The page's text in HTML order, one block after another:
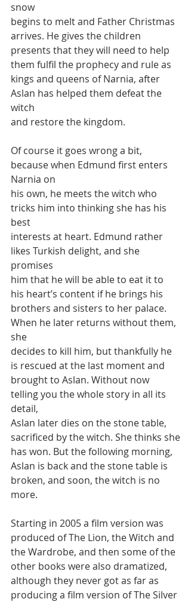
snow
begins to melt and Father Christmas
arrives. He gives the children
presents that they will need to help
them fulfil the prophecy and rule as
kings and queens of Narnia, after
Aslan has helped them defeat the
witch
and restore the kingdom.
Of course it goes wrong a bit,
because when Edmund first enters
Narnia on
his own, he meets the witch who
tricks him into thinking she has his
best
interests at heart. Edmund rather
likes Turkish delight, and she
promises
him that he will be able to eat it to
his heart’s content if he brings his
brothers and sisters to her palace.
When he later returns without them,
she
decides to kill him, but thankfully he
is rescued at the last moment and
brought to Aslan. Without now
telling you the whole story in all its
detail,
Aslan later dies on the stone table,
sacrificed by the witch. She thinks she
has won. But the following morning,
Aslan is back and the stone table is
broken, and soon, the witch is no
more.
Starting in 2005 a film version was
produced of The Lion, the Witch and
the Wardrobe, and then some of the
other books were also dramatized,
although they never got as far as
producing a film version of The Silver